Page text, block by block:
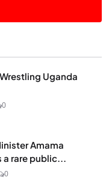
Uganda
0
Amama
a rare public...
0